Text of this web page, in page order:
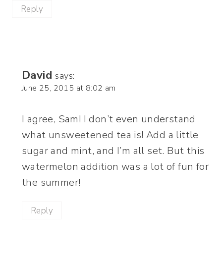
Reply
David says:
June 25, 2015 at 8:02 am
I agree, Sam! I don’t even understand
what unsweetened tea is! Add a little
sugar and mint, and I’m all set. But this
watermelon addition was a lot of fun for
the summer!
Reply